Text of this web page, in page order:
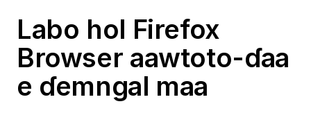
Labo hol Firefox
Browser aawtoto-ɗaa
e ɗemngal maa